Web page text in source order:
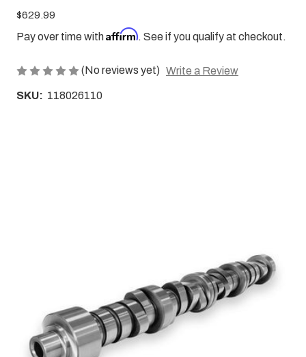
$629.99
Pay over time withAffirm. See if you qualify at checkout.
(No reviews yet) Write a Review
SKU: 118026110